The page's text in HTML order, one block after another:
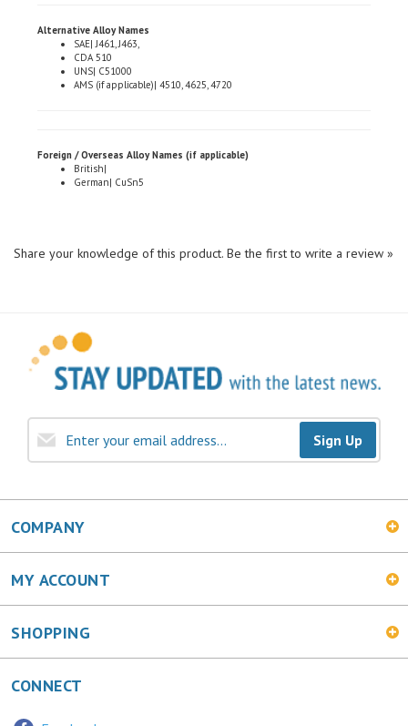
CDA 510
UNS| C51000
AMS (if applicable)| 4510, 4625, 4720
German| CuSn5
Sign Up
COMPANY
MY ACCOUNT
SHOPPING
CONNECT